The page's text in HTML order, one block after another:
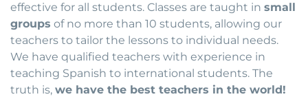
effective for all students. Classes are taught in small
groups of no more than 10 students, allowing our
teachers to tailor the lessons to individual needs.
We have qualified teachers with experience in
teaching Spanish to international students. The
truth is, we have the best teachers in the world!